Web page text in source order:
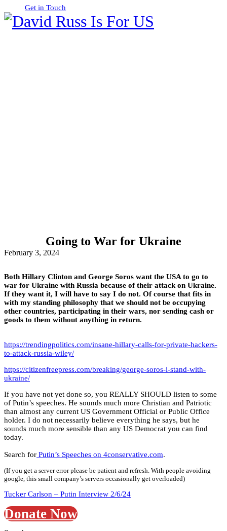
Get in Touch
Going to War for Ukraine
February 3, 2024
Both Hillary Clinton and George Soros want the USA to go to
war for Ukraine with Russia because of their attack on Ukraine.
If they want it, I will have to say I do not. Of course that fits in
with my standing philosophy that we should not be occupying
other countries, participating in their wars, nor sending cash or
goods to them without anything in return.
https://trendingpolitics.com/insane-hillary-calls-for-private-hackers-
to-attack-russia-wiley/
https://citizenfreepress.com/breaking/george-soros-i-stand-with-
ukraine/
If you have not yet done so, you REALLY SHOULD listen to some
of Putin’s speeches. He sounds much more Christian and Patriotic
than almost any current US Government Official or Public Office
holder. I do not necessarily believe everything he says, but he
sounds much more sensible than any US Democrat you can find
today.
Search for Putin’s Speeches on 4conservative.com.
(If you get a server error please be patient and refresh. With people avoiding
google, this small company’s servers occasionally get overloaded)
Tucker Carlson – Putin Interview 2/6/24
Donate Now